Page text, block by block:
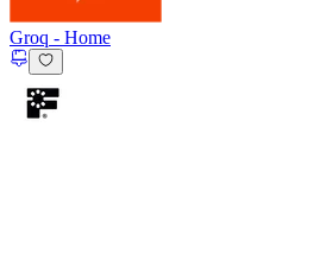
Groq - Home